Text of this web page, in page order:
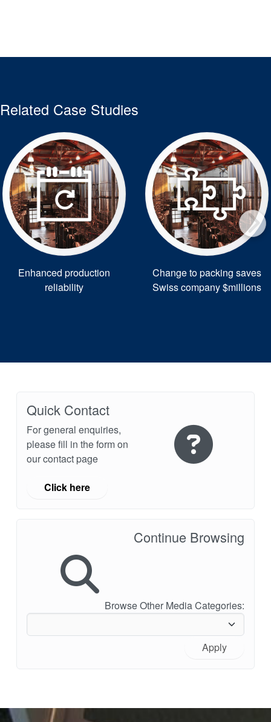
Related Case Studies
Enhanced production
reliability
Change to packing saves
Swiss company $millions
Quick Contact
For general enquiries,
please fill in the form on
our contact page
Click here
Continue Browsing
Browse Other Media Categories:
Apply